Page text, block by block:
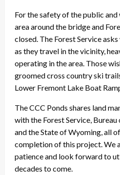
For the safety of the public
area around the bridge and
closed. The Forest Service
as they travel in the vicinity,
operating in the area. Those
groomed cross country ski
Lower Fremont Lake Boat
The CCC Ponds shares land
with the Forest Service,
and the State of Wyoming, all
completion of this project. We
patience and look forward to
decades to come.